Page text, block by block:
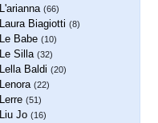
L'arianna (66)
Laura Biagiotti (8)
Le Babe (10)
Le Silla (32)
Lella Baldi (20)
Lenora (22)
Lerre (51)
Liu Jo (16)